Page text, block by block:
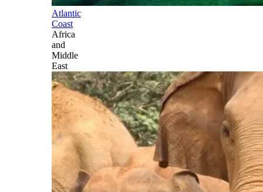
Atlantic
Coast
Africa
and
Middle
East